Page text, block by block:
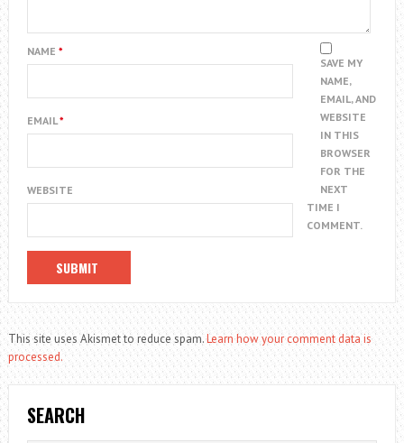
NAME *
EMAIL*
WEBSITE
SAVE MY
NAME,
EMAIL, AND
WEBSITE
IN THIS
BROWSER
FOR THE
NEXT
TIME I
COMMENT.
This site uses Akismet to reduce spam.Learn how your comment data is
processed.
SEARCH